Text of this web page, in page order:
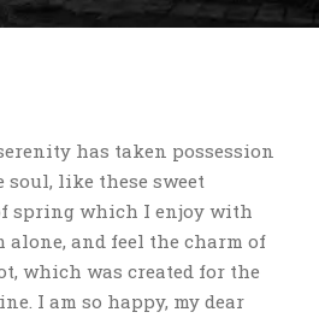
has taken possession
soul, like these sweet
spring which I enjoy with
alone, and feel the charm of
which was created for the
I am so happy, my dear